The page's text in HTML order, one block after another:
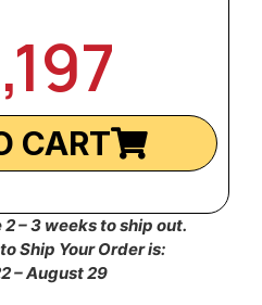
CART
– 3 weeks to ship out.
Ship Your Order is:
– August 29